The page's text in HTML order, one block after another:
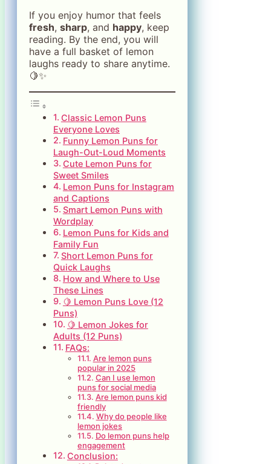
If you enjoy humor that feels
fresh, sharp, and happy, keep
reading. By the end, you will
have a full basket of lemon
laughs ready to share anytime.
🍋✨
Classic Lemon Puns
Everyone Loves
Funny Lemon Puns for
Laugh-Out-Loud Moments
Cute Lemon Puns for
Sweet Smiles
Lemon Puns for Instagram
and Captions
Smart Lemon Puns with
Wordplay
Lemon Puns for Kids and
Family Fun
Short Lemon Puns for
Quick Laughs
How and Where to Use
These Lines
🍋 Lemon Puns Love (12
Puns)
🍋 Lemon Jokes for
Adults (12 Puns)
FAQs:
Are lemon puns
popular in 2025
Can I use lemon
puns for social media
Are lemon puns kid
friendly
Why do people like
lemon jokes
Do lemon puns help
engagement
Conclusion: